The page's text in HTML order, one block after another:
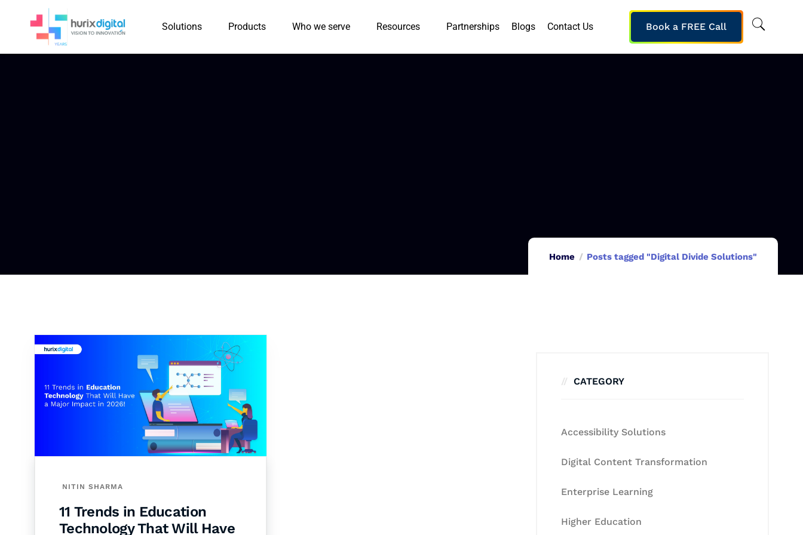
Solutions Products Who we serve Resources Partnerships Blogs Contact Us Book a FREE Call
Home Posts tagged "Digital Divide Solutions"
NITIN SHARMA
11 Trends in Education
Technology That Will Have
CATEGORY
Accessibility Solutions
Digital Content Transformation
Enterprise Learning
Higher Education